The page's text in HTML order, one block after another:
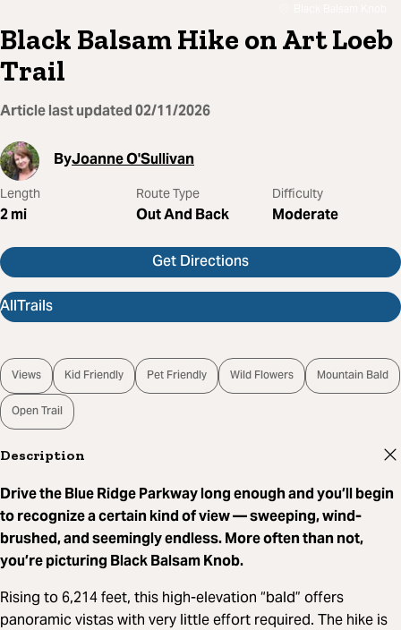
Black Balsam Hike on Art Loeb
Trail
Article last updated02/11/2026
ByJoanne O'Sullivan
Length
2mi
Route Type
Out And Back
Difficulty
Moderate
Get Directions
AllTrails
Views Kid Friendly Pet Friendly Wild Flowers
Mountain Bald
Open Trail
Description
Drive the Blue Ridge Parkway long enough and you’ll begin
to recognize a certain kind of view — sweeping, wind-
brushed, and seemingly endless. More often than not,
you’re picturing Black Balsam Knob.
Rising to 6,214 feet, this high-elevation “bald” offers
panoramic vistas with very little effort required. The hike is